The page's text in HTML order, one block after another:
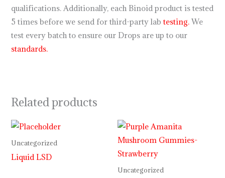
qualifications. Additionally, each Binoid product is tested
5 times before we send for third-party labtesting. We
test every batch to ensure our Drops are up to our
standards.
Related products
Uncategorized
Liquid LSD
Uncategorized
Price
range:
$30.00